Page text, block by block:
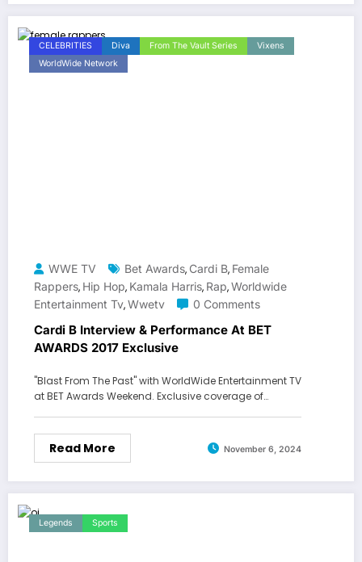
CELEBRITIES Diva From The Vault Series
Vixens
WorldWide Network
WWE TV Bet Awards, Cardi B, Female
Rappers, Hip Hop, Kamala Harris, Rap,Worldwide
Entertainment Tv,Wwetv 0 Comments
Cardi B Interview & Performance At BET
AWARDS 2017 Exclusive
"Blast From The Past" with WorldWide Entertainment TV
at BET Awards Weekend. Exclusive coverage of…
Read More November 6, 2024
Legends Sports